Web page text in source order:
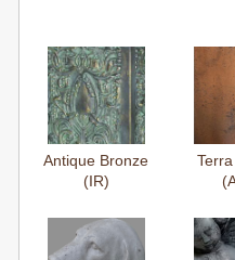
Antique Bronze
(IR)